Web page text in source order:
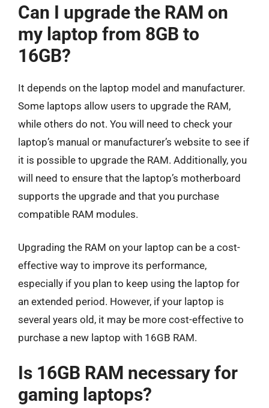
Can I upgrade the RAM on
my laptop from 8GB to
16GB?
It depends on the laptop model and manufacturer.
Some laptops allow users to upgrade the RAM,
while others do not. You will need to check your
laptop’s manual or manufacturer’s website to see if
it is possible to upgrade the RAM. Additionally, you
will need to ensure that the laptop’s motherboard
supports the upgrade and that you purchase
compatible RAM modules.
Upgrading the RAM on your laptop can be a cost-
effective way to improve its performance,
especially if you plan to keep using the laptop for
an extended period. However, if your laptop is
several years old, it may be more cost-effective to
purchase a new laptop with 16GB RAM.
Is 16GB RAM necessary for
gaming laptops?